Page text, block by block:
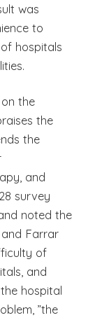
was
to
hospitals
the
the
the
and
survey
noted the
Farrar
of
and
hospital
”the